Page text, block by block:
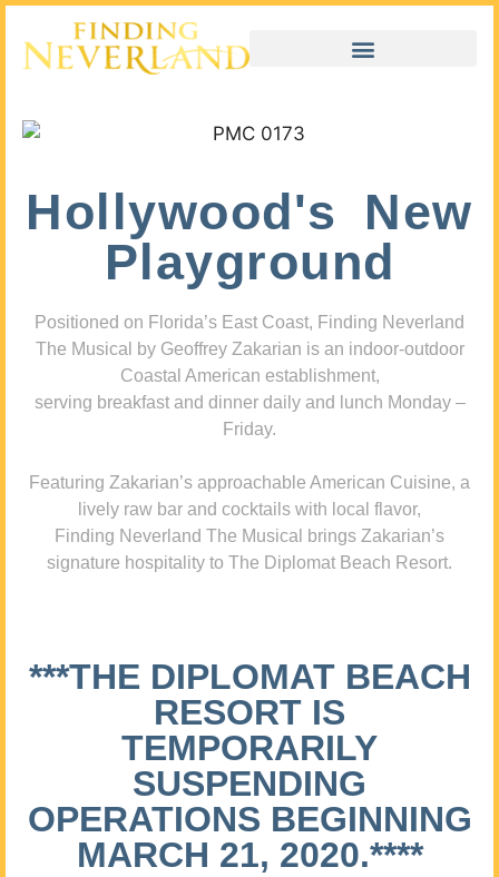
Hollywood's New
Playground
Positioned on Florida’s East Coast, Finding Neverland
The Musical by Geoffrey Zakarian is an indoor-outdoor
Coastal American establishment,
serving breakfast and dinner daily and lunch Monday –
Friday.
Featuring Zakarian’s approachable American Cuisine, a
lively raw bar and cocktails with local flavor,
Finding Neverland The Musical brings Zakarian’s
signature hospitality to The Diplomat Beach Resort.
***THE DIPLOMAT BEACH
RESORT IS
TEMPORARILY
SUSPENDING
OPERATIONS BEGINNING
MARCH 21, 2020.****